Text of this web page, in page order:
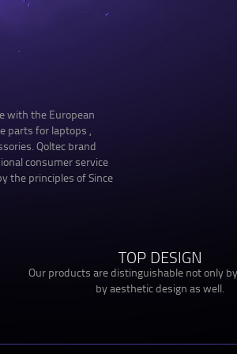
with the European
parts for laptops ,
Qoltec brand
consumer service
the principles of Since
TOP DESIGN
Our products are distinguishable not only
by aesthetic design as well.